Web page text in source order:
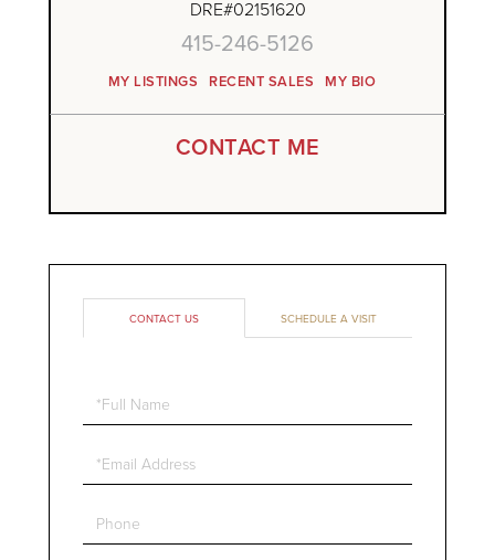
DRE#02151620
415-246-5126
MY LISTINGS RECENT SALES
CONTACT ME
MY BIO
CONTACT US SCHEDULE A VISIT
Full
Name
Email
Phone